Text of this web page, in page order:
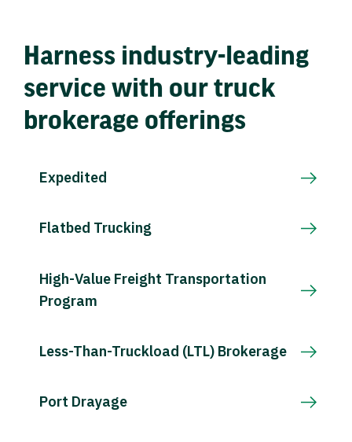
Harness industry-leading
service with our truck
brokerage offerings
Expedited
Flatbed Trucking
High-Value Freight Transportation
Program
Less-Than-Truckload (LTL) Brokerage
Port Drayage